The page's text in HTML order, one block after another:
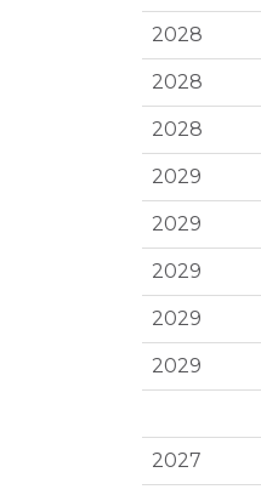
2028
2028
2028
2029
2029
2029
2029
2029
2027